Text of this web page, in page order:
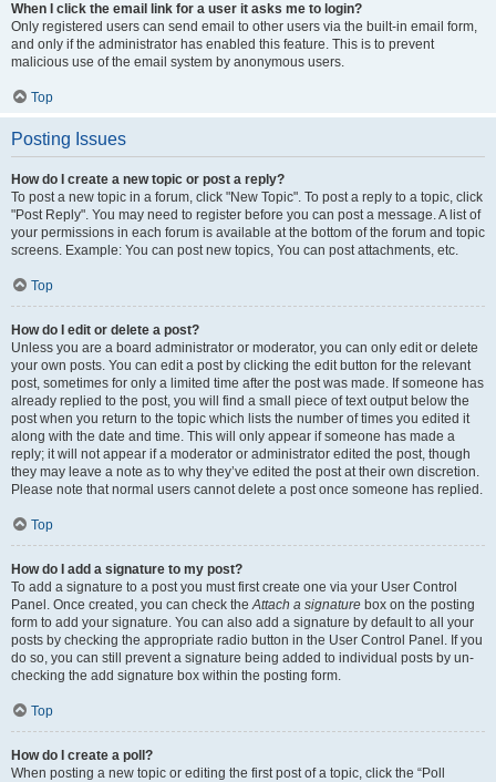
When I click the email link for a user it asks me to login?
Only registered users can send email to other users via the built-in email form,
and only if the administrator has enabled this feature. This is to prevent
malicious use of the email system by anonymous users.
Top
Posting Issues
How do I create a new topic or post a reply?
To post a new topic in a forum, click "New Topic". To post a reply to a topic, click
"Post Reply". You may need to register before you can post a message. A list of
your permissions in each forum is available at the bottom of the forum and topic
screens. Example: You can post new topics, You can post attachments, etc.
Top
How do I edit or delete a post?
Unless you are a board administrator or moderator, you can only edit or delete
your own posts. You can edit a post by clicking the edit button for the relevant
post, sometimes for only a limited time after the post was made. If someone has
already replied to the post, you will find a small piece of text output below the
post when you return to the topic which lists the number of times you edited it
along with the date and time. This will only appear if someone has made a
reply; it will not appear if a moderator or administrator edited the post, though
they may leave a note as to why they’ve edited the post at their own discretion.
Please note that normal users cannot delete a post once someone has replied.
Top
How do I add a signature to my post?
To add a signature to a post you must first create one via your User Control
Panel. Once created, you can check theAttach a signature box on the posting
form to add your signature. You can also add a signature by default to all your
posts by checking the appropriate radio button in the User Control Panel. If you
do so, you can still prevent a signature being added to individual posts by un-
checking the add signature box within the posting form.
Top
How do I create a poll?
When posting a new topic or editing the first post of a topic, click the “Poll